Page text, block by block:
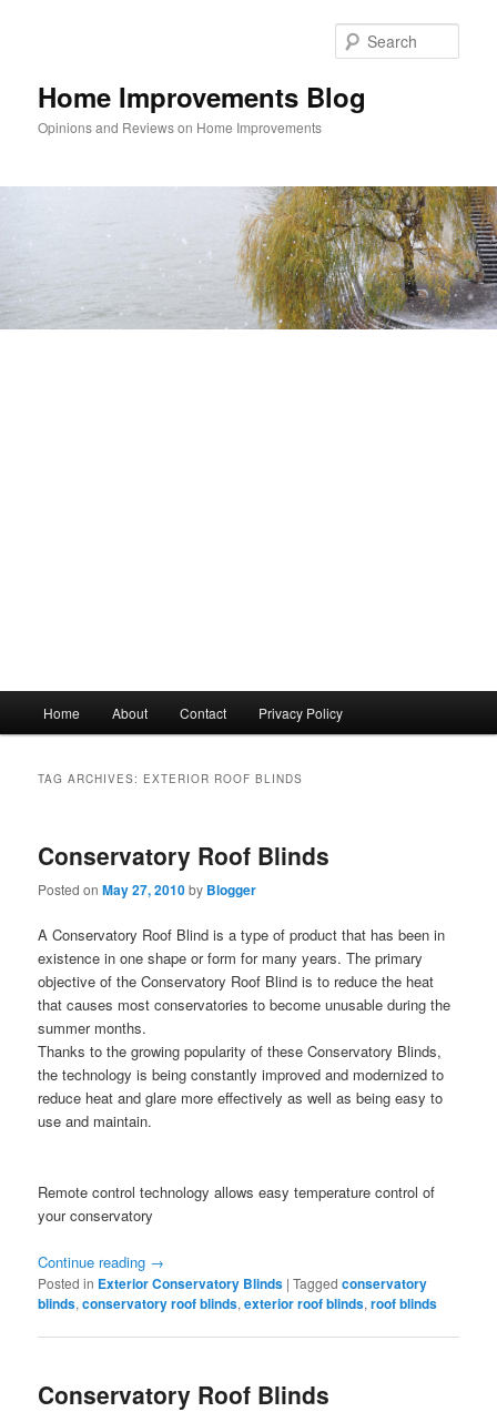
Home Improvements Blog
Opinions and Reviews on Home Improvements
Home About Contact Privacy Policy
TAG ARCHIVES: EXTERIOR ROOF BLINDS
Conservatory Roof Blinds
Posted onMay 27, 2010by Blogger
A Conservatory Roof Blind is a type of product that has been in
existence in one shape or form for many years. The primary
objective of the Conservatory Roof Blind is to reduce the heat
that causes most conservatories to become unusable during the
summer months.
Thanks to the growing popularity of these Conservatory Blinds,
the technology is being constantly improved and modernized to
reduce heat and glare more effectively as well as being easy to
use and maintain.
Remote control technology allows easy temperature control of
your conservatory
Continue reading →
Posted in Exterior Conservatory Blinds |Tagged conservatory
blinds,conservatory roof blinds,exterior roof blinds,roof blinds
Conservatory Roof Blinds